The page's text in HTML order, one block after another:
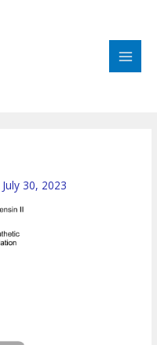
July 30, 2023